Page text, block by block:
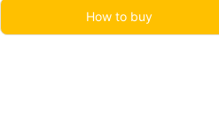
How to buy